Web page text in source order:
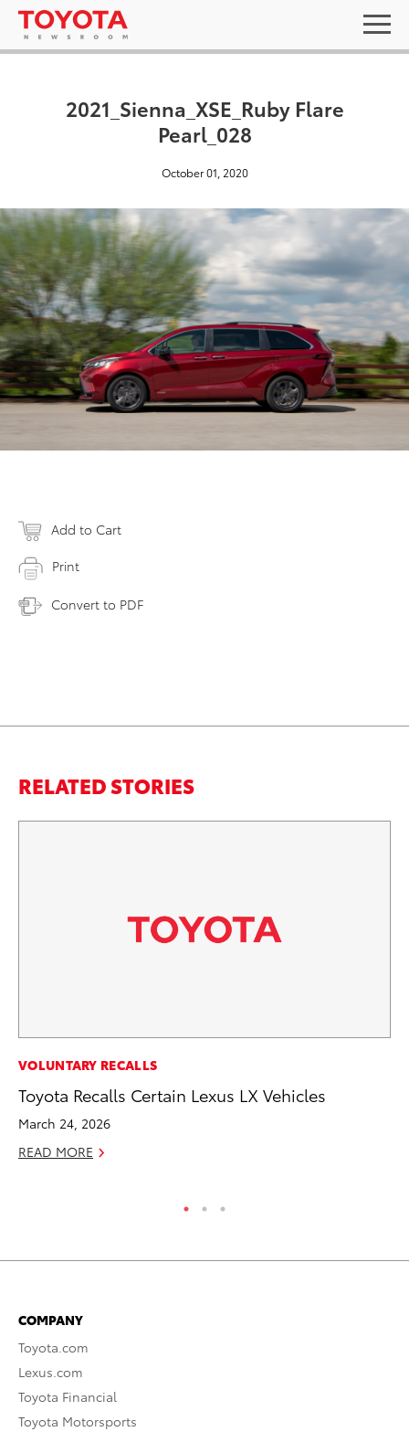
2021_Sienna_XSE_Ruby Flare
Pearl_028
October 01, 2020
Add to Cart
Print
Convert to PDF
RELATED STORIES
VOLUNTARY RECALLS
Toyota Recalls Certain Lexus LX Vehicles
March 24, 2026
READ MORE
COMPANY
Toyota.com
Lexus.com
Toyota Financial
Toyota Motorsports